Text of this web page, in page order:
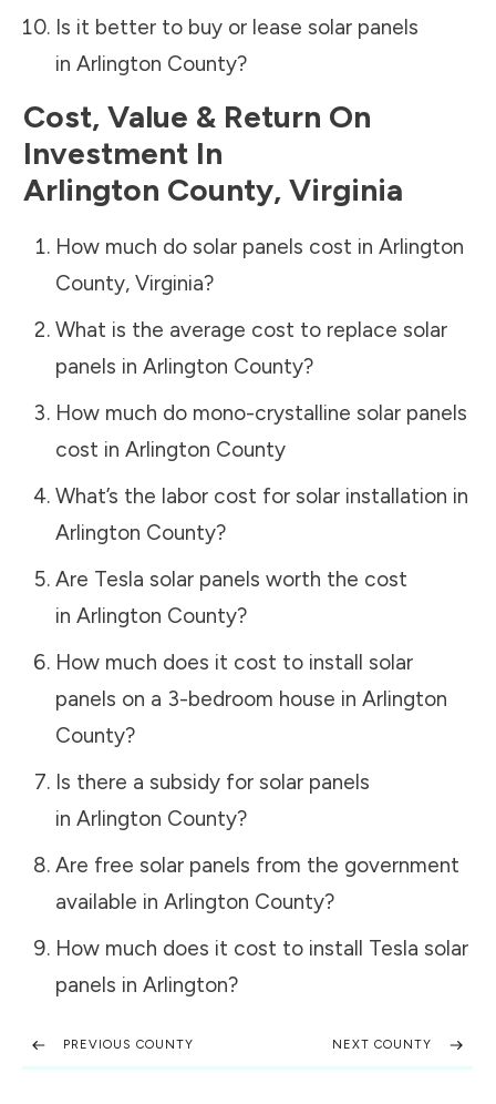
Is it better to buy or lease solar panels
in Arlington County?
Cost, Value & Return On
Investment In
Arlington County, Virginia
How much do solar panels cost in Arlington
County, Virginia?
What is the average cost to replace solar
panels in Arlington County?
How much do mono-crystalline solar panels
cost in Arlington County
What’s the labor cost for solar installation in
Arlington County?
Are Tesla solar panels worth the cost
in Arlington County?
How much does it cost to install solar
panels on a 3-bedroom house in Arlington
County?
Is there a subsidy for solar panels
in Arlington County?
Are free solar panels from the government
available in Arlington County?
How much does it cost to install Tesla solar
panels in Arlington?
PREVIOUS COUNTY NEXT COUNTY